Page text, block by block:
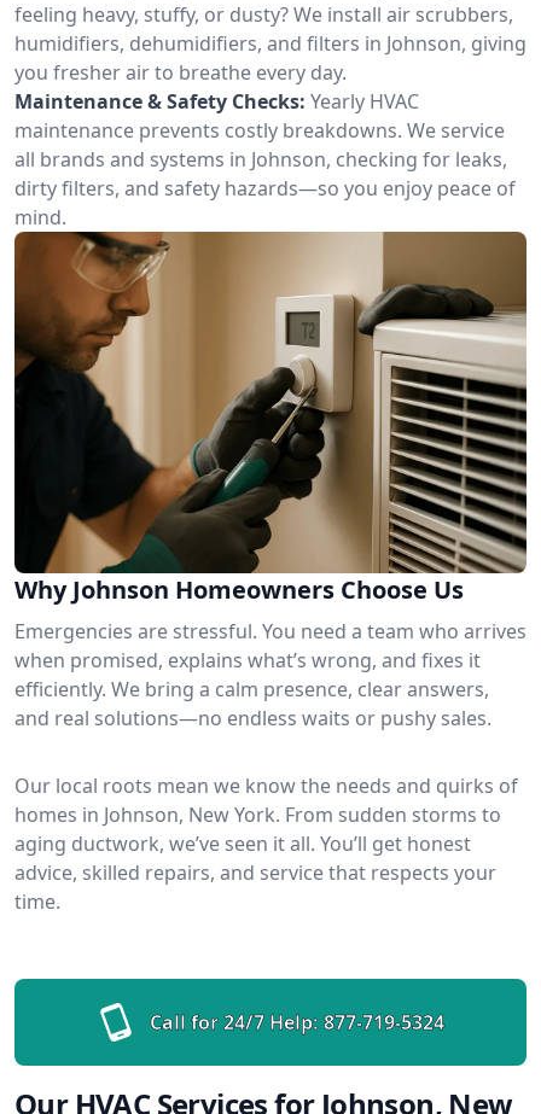
feeling heavy, stuffy, or dusty? We install air scrubbers,
humidifiers, dehumidifiers, and filters in Johnson, giving
you fresher air to breathe every day.
Maintenance & Safety Checks: Yearly HVAC
maintenance prevents costly breakdowns. We service
all brands and systems in Johnson, checking for leaks,
dirty filters, and safety hazards—so you enjoy peace of
mind.
Why Johnson Homeowners Choose Us
Emergencies are stressful. You need a team who arrives
when promised, explains what’s wrong, and fixes it
efficiently. We bring a calm presence, clear answers,
and real solutions—no endless waits or pushy sales.
Our local roots mean we know the needs and quirks of
homes in Johnson, New York. From sudden storms to
aging ductwork, we’ve seen it all. You’ll get honest
advice, skilled repairs, and service that respects your
time.
Call for 24/7 Help: 877-719-5324
Our HVAC Services for Johnson, New